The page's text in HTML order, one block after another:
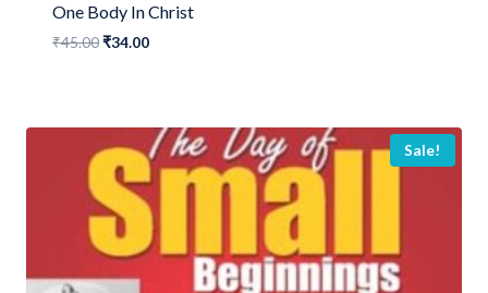
One Body In Christ
₹45.00Original
₹34.00Current
Sale!